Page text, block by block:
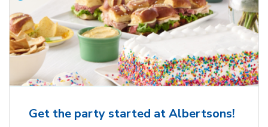
Get the party started at Albertsons!